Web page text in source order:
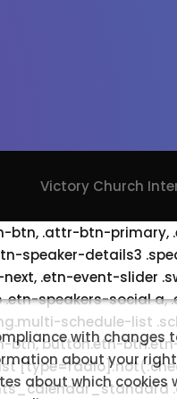
Victory Church
with changes
about your
about which
.attr-btn-
speaker-details3
.etn-event-slider
speakers-social
schedule-list
btn, button.etn-